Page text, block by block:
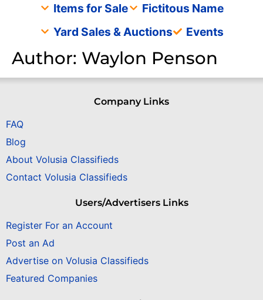
Items for Sale
Fictitous Name
Yard Sales & Auctions
Events
Author: Waylon Penson
Company Links
FAQ
Blog
About Volusia Classifieds
Contact Volusia Classifieds
Users/Advertisers Links
Register For an Account
Post an Ad
Advertise on Volusia Classifieds
Featured Companies